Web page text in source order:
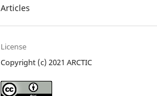
Articles
License
Copyright (c) 2021 ARCTIC